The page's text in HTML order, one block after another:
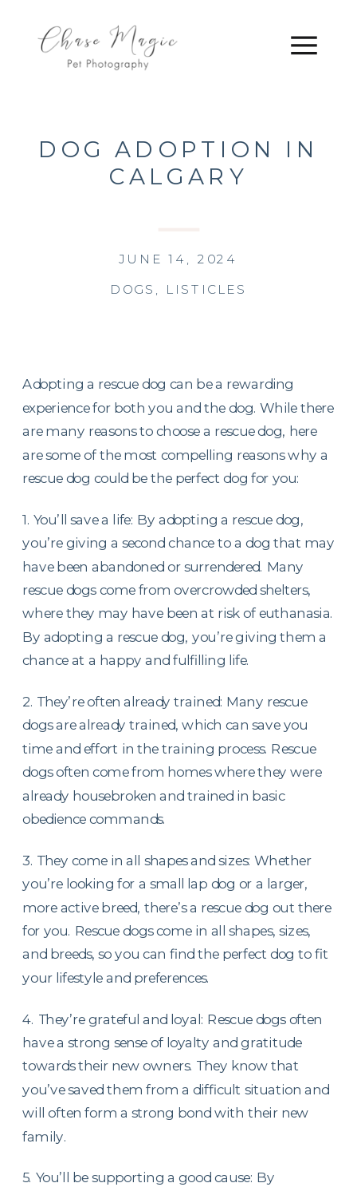
DOG ADOPTION IN
CALGARY
DOGS , LISTICLES
JUNE 14, 2024
Adopting a rescue dog can be a rewarding
experience for both you and the dog. While there
are many reasons to choose a rescue dog, here
are some of the most compelling reasons why a
rescue dog could be the perfect dog for you:
1. You’ll save a life: By adopting a rescue dog,
you’re giving a second chance to a dog that may
have been abandoned or surrendered. Many
rescue dogs come from overcrowded shelters,
where they may have been at risk of euthanasia.
By adopting a rescue dog, you’re giving them a
chance at a happy and fulfilling life.
2. They’re often already trained: Many rescue
dogs are already trained, which can save you
time and effort in the training process. Rescue
dogs often come from homes where they were
already housebroken and trained in basic
obedience commands.
3. They come in all shapes and sizes: Whether
you’re looking for a small lap dog or a larger,
more active breed, there’s a rescue dog out there
for you. Rescue dogs come in all shapes, sizes,
and breeds, so you can find the perfect dog to fit
your lifestyle and preferences.
4. They’re grateful and loyal: Rescue dogs often
have a strong sense of loyalty and gratitude
towards their new owners. They know that
you’ve saved them from a difficult situation and
will often form a strong bond with their new
family.
5. You’ll be supporting a good cause: By